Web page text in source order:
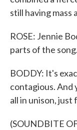
still having mass
ROSE: Jennie
parts of the song.
BODDY: It's
contagious. And
all in unison, just
(SOUNDBITE